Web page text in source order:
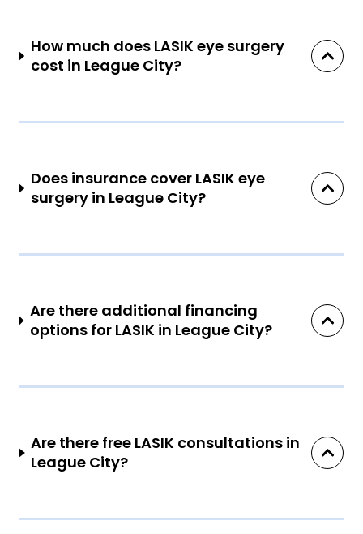
How much does LASIK eye surgery
cost in League City?
Does insurance cover LASIK eye
surgery in League City?
Are there additional financing
options for LASIK in League City?
Are there free LASIK consultations in
League City?